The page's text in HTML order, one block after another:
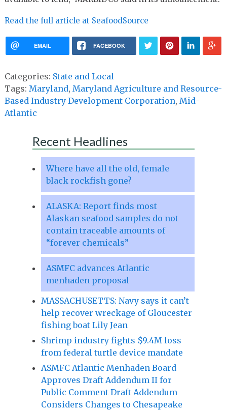
Read the full article at SeafoodSource
EMAIL FACEBOOK
Categories: State and Local
Tags: Maryland, Maryland Agriculture and Resource-
Based Industry Development Corporation, Mid-
Atlantic
Recent Headlines
Where have all the old, female
black rockfish gone?
ALASKA: Report finds most
Alaskan seafood samples do not
contain traceable amounts of
“forever chemicals”
ASMFC advances Atlantic
menhaden proposal
MASSACHUSETTS: Navy says it can’t
help recover wreckage of Gloucester
fishing boat Lily Jean
Shrimp industry fights $9.4M loss
from federal turtle device mandate
ASMFC Atlantic Menhaden Board
Approves Draft Addendum II for
Public Comment Draft Addendum
Considers Changes to Chesapeake